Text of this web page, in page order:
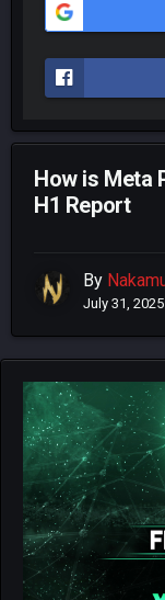
How is Meta
H1 Report
By
July 31, 2025